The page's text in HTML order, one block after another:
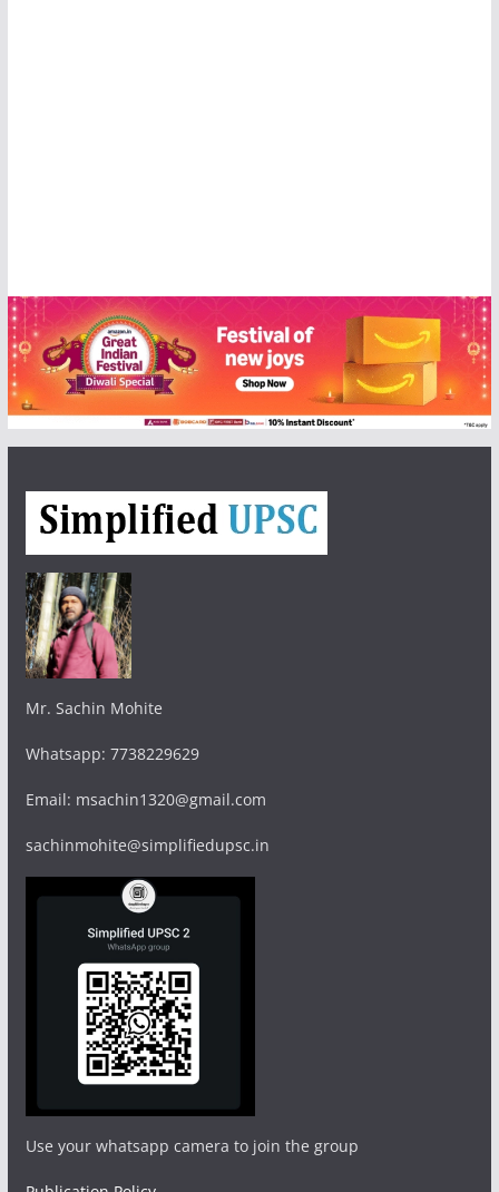
Mr. Sachin Mohite
Whatsapp: 7738229629
Email: msachin1320@gmail.com
sachinmohite@simplifiedupsc.in
Use your whatsapp camera to join the group